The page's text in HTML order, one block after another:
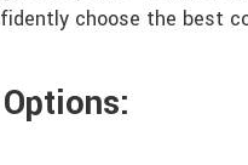
choose the best